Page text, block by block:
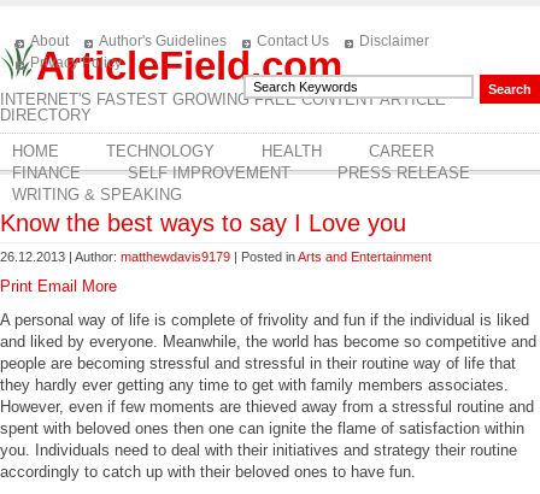
ArticleField.com
INTERNET'S FASTEST GROWING FREE CONTENT ARTICLE
DIRECTORY
About Author's Guidelines Contact Us
Disclaimer
Privacy Policy
HOME TECHNOLOGY HEALTH
CAREER
FINANCE
SELF IMPROVEMENT
PRESS RELEASE
WRITING & SPEAKING
Know the best ways to say I Love you
26.12.2013 | Author: matthewdavis9179 | Posted inArts and Entertainment
Print Email
More
A personal way of life is complete of frivolity and fun if the individual is liked
and liked by everyone. Meanwhile, the world has become so competitive and
people are becoming stressful and stressful in their routine way of life that
they hardly ever getting any time to get with family members associates.
However, even if few moments are thieved away from a stressful routine and
spent with beloved ones then one can ignite the flame of satisfaction within
you. Individuals need to deal with their initiatives and strategy their routine
accordingly to catch up with their beloved ones to have fun.